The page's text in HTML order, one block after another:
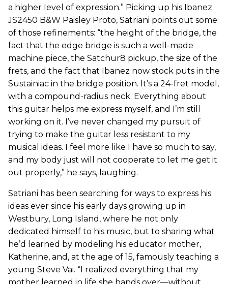
a higher level of expression.” Picking up his Ibanez
JS2450 B&W Paisley Proto, Satriani points out some
of those refinements: “the height of the bridge, the
fact that the edge bridge is such a well-made
machine piece, the Satchur8 pickup, the size of the
frets, and the fact that Ibanez now stock puts in the
Sustainiac in the bridge position. It’s a 24-fret model,
with a compound-radius neck. Everything about
this guitar helps me express myself, and I’m still
working on it. I’ve never changed my pursuit of
trying to make the guitar less resistant to my
musical ideas. I feel more like I have so much to say,
and my body just will not cooperate to let me get it
out properly,” he says, laughing.
Satriani has been searching for ways to express his
ideas ever since his early days growing up in
Westbury, Long Island, where he not only
dedicated himself to his music, but to sharing what
he’d learned by modeling his educator mother,
Katherine, and, at the age of 15, famously teaching a
young Steve Vai. “I realized everything that my